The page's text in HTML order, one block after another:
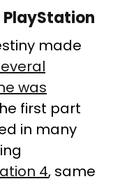
made
was
first part
in many
4, same